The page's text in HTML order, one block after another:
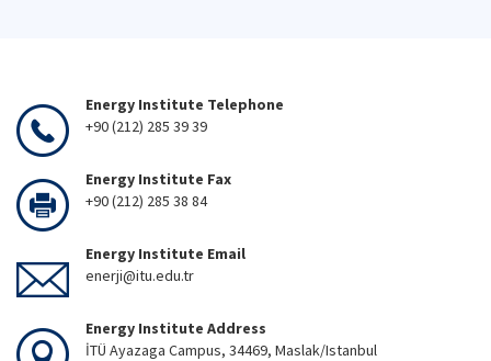
Energy Institute Telephone
+90 (212) 285 39 39
Energy Institute Fax
+90 (212) 285 38 84
Energy Institute Email
enerji@itu.edu.tr
Energy Institute Address
İTÜ Ayazaga Campus, 34469, Maslak/Istanbul